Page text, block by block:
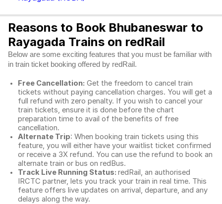
Reasons to Book Bhubaneswar to
Rayagada Trains on redRail
Below are some exciting features that you must be familiar with
in train ticket booking offered by redRail.
Free Cancellation: Get the freedom to cancel train
tickets without paying cancellation charges. You will get a
full refund with zero penalty. If you wish to cancel your
train tickets, ensure it is done before the chart
preparation time to avail of the benefits of free
cancellation.
Alternate Trip: When booking train tickets using this
feature, you will either have your waitlist ticket confirmed
or receive a 3X refund. You can use the refund to book an
alternate train or bus on redBus.
Track Live Running Status: redRail, an authorised
IRCTC partner, lets you track your train in real time. This
feature offers live updates on arrival, departure, and any
delays along the way.